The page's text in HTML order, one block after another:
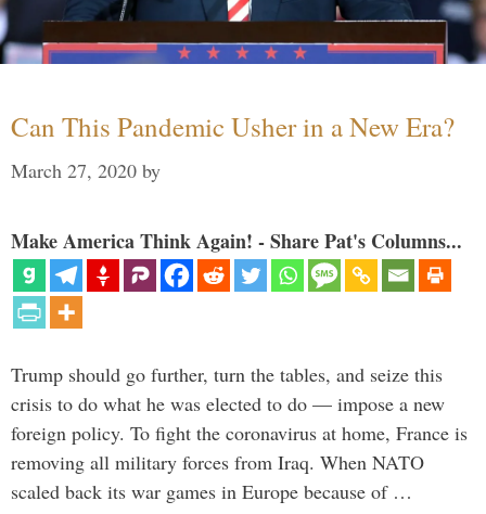
Can This Pandemic Usher in a New Era?
March 27, 2020 by
Make America Think Again! - Share Pat's Columns...
Trump should go further, turn the tables, and seize this
crisis to do what he was elected to do — impose a new
foreign policy. To fight the coronavirus at home, France is
removing all military forces from Iraq. When NATO
scaled back its war games in Europe because of …